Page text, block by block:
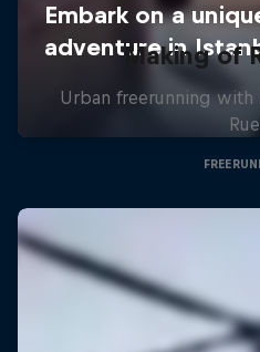
Making of
Urban freerunning with